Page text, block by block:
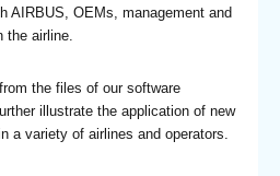
AIRBUS, OEMs, management and
the airline.
the files of our software
illustrate the application of new
a variety of airlines and operators.